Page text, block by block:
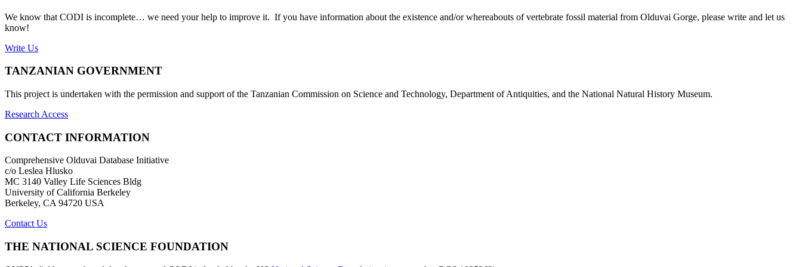
We know that CODI is incomplete… we need your help to improve it. If you have information about the existence and/or whereabouts of vertebrate fossil material from Olduvai Gorge, please write and let us
know!
Write Us
TANZANIAN GOVERNMENT
This project is undertaken with the permission and support of the Tanzanian Commission on Science and Technology, Department of Antiquities, and the National Natural History Museum.
Research Access
CONTACT INFORMATION
Comprehensive Olduvai Database Initiative
c/o Leslea Hlusko
MC 3140 Valley Life Sciences Bldg
University of California Berkeley
Berkeley, CA 94720 USA
Contact Us
THE NATIONAL SCIENCE FOUNDATION